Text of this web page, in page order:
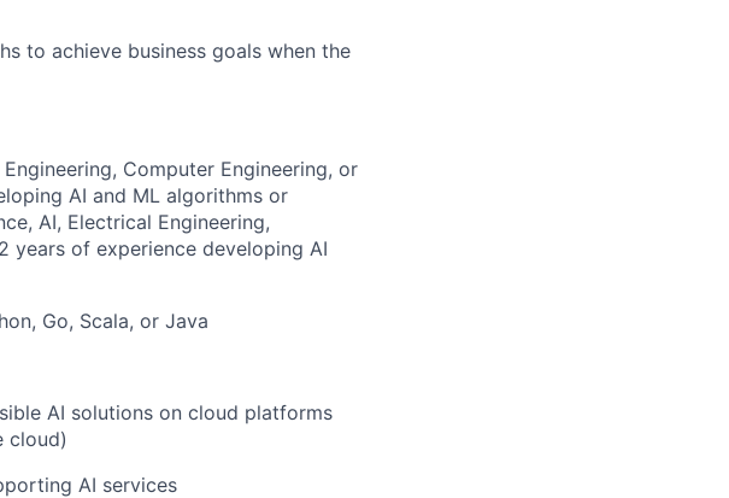
to achieve business goals when the
Computer Engineering, or
AI and ML algorithms or
AI, Electrical Engineering,
years of experience developing AI
Go, Scala, or Java
AI solutions on cloud platforms
cloud)
AI services